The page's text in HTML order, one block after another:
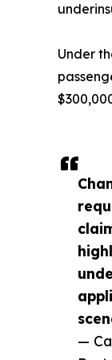
—
Under